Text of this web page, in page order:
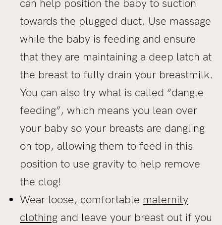
can help position the baby to suction
towards the plugged duct. Use massage
while the baby is feeding and ensure
that they are maintaining a deep latch at
the breast to fully drain your breastmilk.
You can also try what is called “dangle
feeding”, which means you lean over
your baby so your breasts are dangling
on top, allowing them to feed in this
position to use gravity to help remove
the clog!
Wear loose, comfortable maternity
clothing and leave your breast out if you